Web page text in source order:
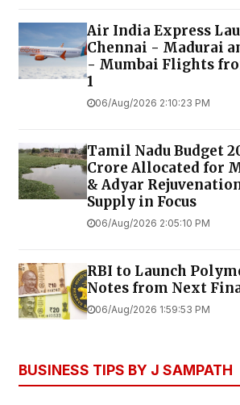
Air India Express
Chennai - Madurai
- Mumbai Flights
1
06/Aug/2026 2:10:23 PM
Tamil Nadu Budget
Crore Allocated for
& Adyar
Supply in Focus
06/Aug/2026 2:05:10 PM
RBI to Launch
Notes from Next
06/Aug/2026 1:59:53 PM
BUSINESS TIPS BY J SAMPATH